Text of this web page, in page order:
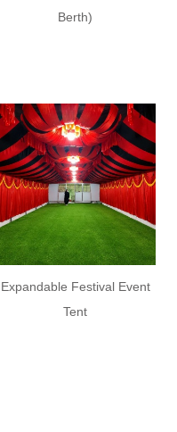
Berth)
Expandable Festival Event
Tent